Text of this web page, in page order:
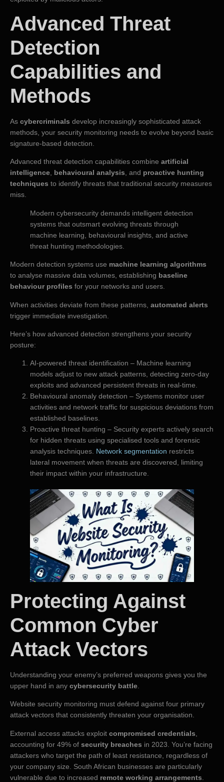
Advanced Threat
Detection
Capabilities and
Methods
As cybercriminals develop increasingly sophisticated attack
methods, your security monitoring needs to evolve beyond basic
signature-based detection.
Advanced threat detection capabilities combine artificial
intelligence, behavioural analysis, and proactive hunting
techniques to identify threats that traditional security measures
miss.
Modern cybersecurity demands intelligent detection
systems that outsmart evolving threats through
machine learning, behavioural insights, and active
threat hunting methodologies.
Modern detection systems use machine learning algorithms
to analyse massive data volumes, establishing baseline
behaviour profiles for your networks and users.
When activities deviate from these patterns, automated alerts
trigger immediate investigation.
Here’s how advanced detection strengthens your security
posture:
AI-powered threat identification – Machine learning
models adjust to new attack patterns, detecting zero-day
exploits and advanced persistent threats in real-time.
Behavioural anomaly detection – Systems monitor user
activities and network traffic for suspicious deviations from
established baselines.
Proactive threat hunting – Security experts actively search
for hidden threats using specialised tools and forensic
analysis techniques. Network segmentation restricts
lateral movement when threats are discovered, limiting
their impact within your infrastructure.
Protecting Against
Common Cyber
Attack Vectors
Understanding your enemy’s preferred weapons gives you the
upper hand in any cybersecurity battle
Website security monitoring must defend against four primary
attack vectors that consistently threaten your organisation.
External access attacks exploit compromised credentials
accounting for 49% of security breaches in 2023. You’re facing
attackers who target the path of least resistance, regardless of
your company size. South African businesses are particularly
vulnerable due to increased remote working arrangements